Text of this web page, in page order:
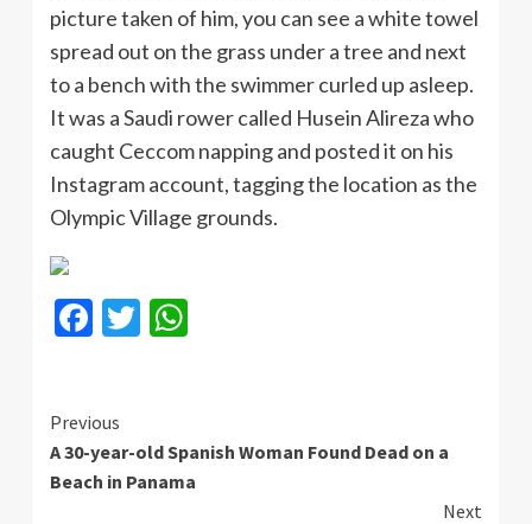
picture taken of him, you can see a white towel
spread out on the grass under a tree and next
to a bench with the swimmer curled up asleep.
It was a Saudi rower called Husein Alireza who
caught Ceccom napping and posted it on his
Instagram account, tagging the location as the
Olympic Village grounds.
Facebook
Twitter
Continue
Reading
Previous
A 30-year-old Spanish Woman Found Dead on a
Beach in Panama
Next